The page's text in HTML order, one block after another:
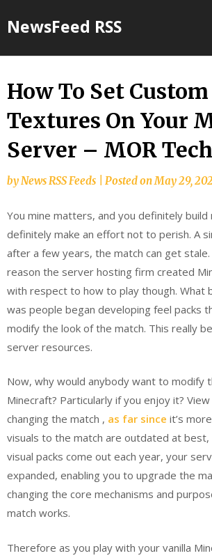
toNewsFeed RSS
How To Set Custom
Textures On Your
Server – MOR Tech
byNews RSS Feeds Posted onMay 29,
You mine matters, and you definitely
definitely make an effort not to perish. A
after a few years, the match can get
reason the server hosting firm created
with respect to how to play though. What
was people began developing feel packs
modify the look of the match. This really
server resources.
Now, why would anybody want to modify
Minecraft? Particularly if you enjoy it? View
changing the match , as far since it’s
visuals to the match are outdated at
visual packs come out each year, your
expanded, enabling you to upgrade the
changing the core mechanisms and
match works.
Therefore as you play with your vanilla